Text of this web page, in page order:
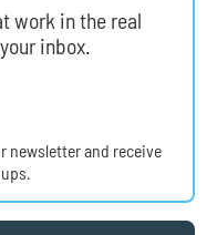
work in the real
inbox.
newsletter and receive